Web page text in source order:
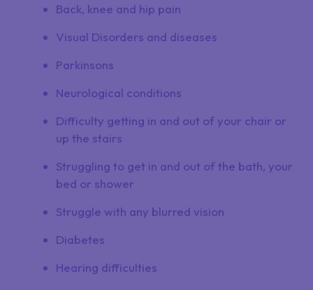
Back, knee and hip pain
Visual Disorders and diseases
Parkinsons
Neurological conditions
Difficulty getting in and out of your chair or
up the stairs
Struggling to get in and out of the bath, your
bed or shower
Struggle with any blurred vision
Diabetes
Hearing difficulties